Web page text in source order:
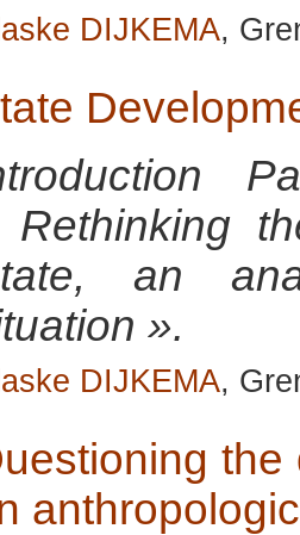
DIJKEMA,
Rethinking
an
».
DIJKEMA,